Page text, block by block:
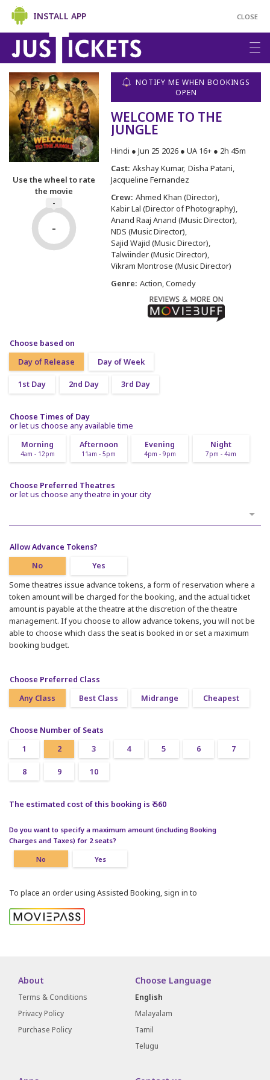
CLOSE
INSTALL APP
Use the wheel to rate
the movie
-
-
NOTIFY ME WHEN BOOKINGS
OPEN
WELCOME TO THE
JUNGLE
Hindi ● Jun 25 2026 ● UA 16+ ● 2h 45m
Cast: Akshay Kumar Disha Patani
Jacqueline Fernandez
Crew: Ahmed Khan (Director)
Kabir Lal (Director of Photography)
Anand Raaj Anand (Music Director)
NDS (Music Director)
Sajid Wajid (Music Director)
Talwiinder (Music Director)
Vikram Montrose (Music Director)
Genre: Action, Comedy
Choose based on
Day of Release
Day of Week
1st Day 2nd Day 3rd Day
Choose Times of Day
or let us choose any available time
Morning
4am - 12pm
Afternoon
11am - 5pm
Evening
4pm - 9pm
Night
7pm - 4am
Choose Preferred Theatres
or let us choose any theatre in your city
Allow Advance Tokens?
No
Yes
Some theatres issue advance tokens, a form of reservation where a
token amount will be charged for the booking, and the actual ticket
amount is payable at the theatre at the discretion of the theatre
management. If you choose to allow advance tokens, you will not be
able to choose which class the seat is booked in or set a maximum
booking budget.
Choose Preferred Class
Any Class
Best Class Midrange Cheapest
Choose Number of Seats
1
2 3 4 5 6 7
8 9 10
The estimated cost of this booking is ₹ 560
Do you want to specify a maximum amount (including Booking
Charges and Taxes) for 2 seats?
No Yes
To place an order using Assisted Booking, sign in to
About
Terms & Conditions
Privacy Policy
Purchase Policy
Choose Language
English
Malayalam
Tamil
Telugu